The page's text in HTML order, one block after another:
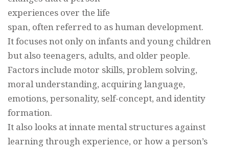
experiences over the life
span, often referred to as human development.
It focuses not only on infants and young children
but also teenagers, adults, and older people.
Factors include motor skills, problem solving,
moral understanding, acquiring language,
emotions, personality, self-concept, and identity
formation.
It also looks at innate mental structures against
learning through experience, or how a person’s